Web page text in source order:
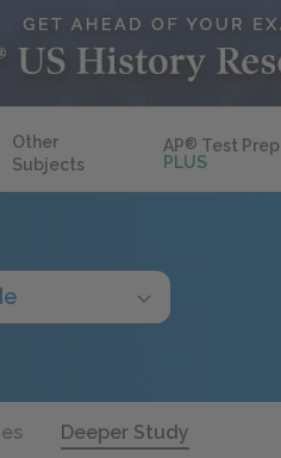
Other
Subjects
AP® Test Prep
PLUS
Deeper Study